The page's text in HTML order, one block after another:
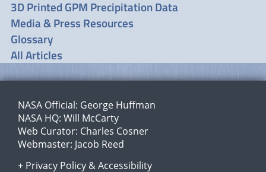
3D Printed GPM Precipitation Data
Media & Press Resources
Glossary
All Articles
NASA Official: George Huffman
NASA HQ: Will McCarty
Web Curator: Charles Cosner
Webmaster: Jacob Reed
+ Privacy Policy &Accessibility